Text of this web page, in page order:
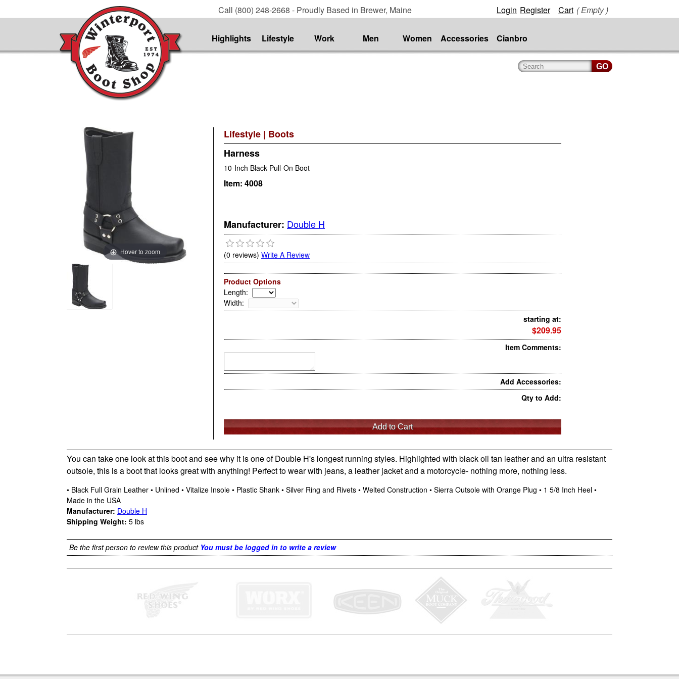
Call (800) 248-2668 - Proudly Based in Brewer, Maine Login Register Cart ( Empty )
Highlights Lifestyle Work Men Women Accessories Cianbro
Hover to zoom
Lifestyle | Boots
Harness
10-Inch Black Pull-On Boot
Item: 4008
Manufacturer: Double H
(0 reviews) Write A Review
Product Options
Length:
Width:
starting at:
$209.95
Item Comments:
Add Accessories:
Qty to Add:
You can take one look at this boot and see why it is one of Double H's longest running styles. Highlighted with black oil tan leather and an ultra resistant
outsole, this is a boot that looks great with anything! Perfect to wear with jeans, a leather jacket and a motorcycle- nothing more, nothing less.
• Black Full Grain Leather • Unlined • Vitalize Insole • Plastic Shank • Silver Ring and Rivets • Welted Construction • Sierra Outsole with Orange Plug • 1 5/8 Inch Heel •
Made in the USA
Manufacturer: Double H
Shipping Weight: 5 lbs
Be the first person to review this product You must be logged in to write a review